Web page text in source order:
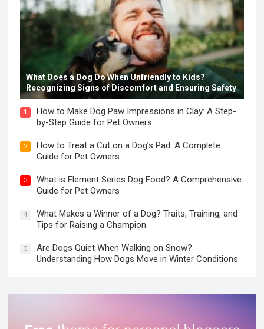
What Does a Dog Do When Unfriendly to Kids?
Recognizing Signs of Discomfort and Ensuring Safety
1
How to Make Dog Paw Impressions in Clay: A Step-
by-Step Guide for Pet Owners
2
How to Treat a Cut on a Dog’s Pad: A Complete
Guide for Pet Owners
3
What is Element Series Dog Food? A Comprehensive
Guide for Pet Owners
4
What Makes a Winner of a Dog? Traits, Training, and
Tips for Raising a Champion
5
Are Dogs Quiet When Walking on Snow?
Understanding How Dogs Move in Winter Conditions